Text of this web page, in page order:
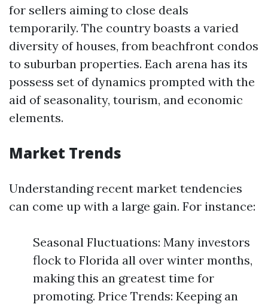
for sellers aiming to close deals
temporarily. The country boasts a varied
diversity of houses, from beachfront condos
to suburban properties. Each arena has its
possess set of dynamics prompted with the
aid of seasonality, tourism, and economic
elements.
Market Trends
Understanding recent market tendencies
can come up with a large gain. For instance:
Seasonal Fluctuations: Many investors
flock to Florida all over winter months,
making this an greatest time for
promoting. Price Trends: Keeping an